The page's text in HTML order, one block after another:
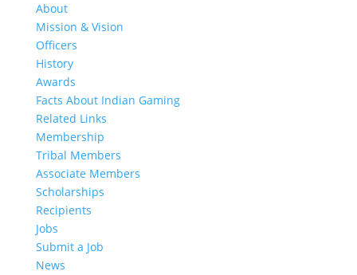
About
Mission & Vision
Officers
History
Awards
Facts About Indian Gaming
Related Links
Membership
Tribal Members
Associate Members
Scholarships
Recipients
Jobs
Submit a Job
News